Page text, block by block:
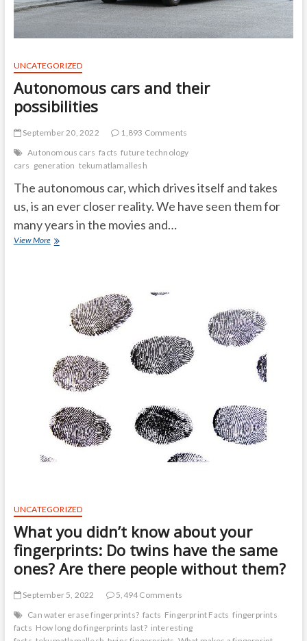
UNCATEGORIZED
Autonomous cars and their
possibilities
September 20, 2022
1,893 Comments
Autonomous cars facts future technology
cars generation tekumatlamallesh
The autonomous car, which drives itself and takes
us, is an ever closer reality. We have seen them for
many years in the movies and…
View MoreAutonomous
UNCATEGORIZED
What you didn’t know about your
fingerprints: Do twins have the same
ones? Are there people without them?
September 5, 2022
5,494 Comments
Can water erase fingerprints? facts Fingerprint Facts fingerprints
facts How long do fingerprints last? interesting